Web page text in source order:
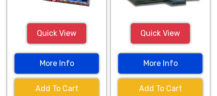
Quick View
More Info
Add To Cart
Quick View
More Info
Add To Cart